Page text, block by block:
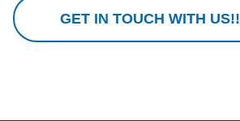
GET IN TOUCH WITH US!!